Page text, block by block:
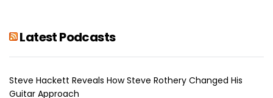
Latest Podcasts
Steve Hackett Reveals How Steve Rothery Changed His
Guitar Approach